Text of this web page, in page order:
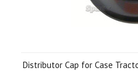
Distributor Cap for Case